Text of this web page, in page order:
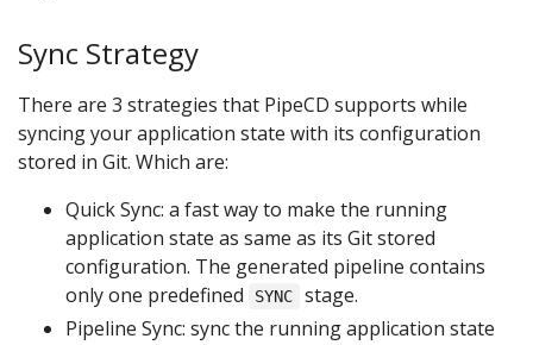
Sync Strategy
There are 3 strategies that PipeCD supports while
syncing your application state with its configuration
stored in Git. Which are:
Quick Sync: a fast way to make the running
application state as same as its Git stored
configuration. The generated pipeline contains
only one predefined
SYNC
stage.
Pipeline Sync: sync the running application state